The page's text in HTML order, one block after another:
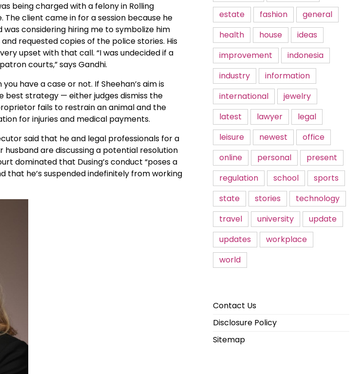
being charged with a felony in Rolling
client came in for a session because he
considering hiring me to symbolize him
requested copies of the police stories. His
upset with that call. “I was undecided if a
courts,” says Gandhi.
have a case or not. If Sheehan’s aim is
best strategy — either judges dismiss the
fails to restrain an animal and the
for injuries and medical payments.
said that he and legal professionals for a
are discussing a potential resolution
dominated that Dusing’s conduct “poses a
he’s suspended indefinitely from working
estate
fashion
general
health
house
ideas
improvement
indonesia
industry
information
international
jewelry
latest
lawyer
legal
leisure
newest
office
online
personal
present
regulation
school
sports
state
stories
technology
travel
university
update
updates
workplace
world
Contact Us
Disclosure Policy
Sitemap